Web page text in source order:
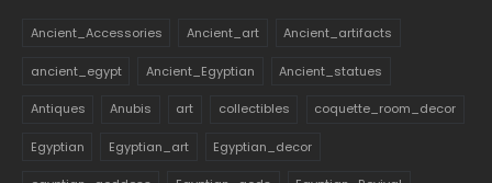
Ancient_Accessories Ancient_art Ancient_artifacts
ancient_egypt Ancient_Egyptian Ancient_statues
Antiques Anubis art collectibles coquette_room_decor
Egyptian Egyptian_art Egyptian_decor